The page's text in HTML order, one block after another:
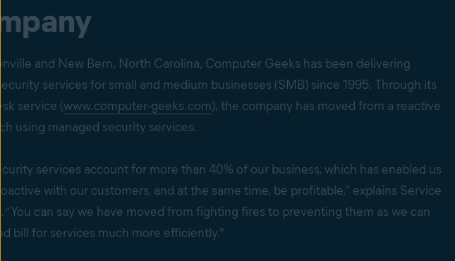
and New Bern, North Carolina, Computer Geeks has been delivering
services for small and medium businesses (SMB) since 1995. Through its
service (www.computer-geeks.com), the company has moved from a reactive
using managed security services.
services account for more than 40% of our business, which has enabled us
with our customers, and at the same time, be profitable,” explains Service
“You can say we have moved from fighting fires to preventing them as we can
bill for services much more efficiently."